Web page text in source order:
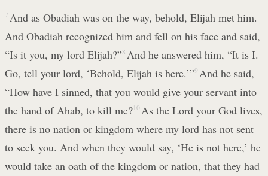
7 And as Obadiah was on the way, behold, Elijah met him.
And Obadiah recognized him and fell on his face and said,
“Is it you, my lord Elijah?”8 And he answered him, “It is I.
Go, tell your lord, ‘Behold, Elijah is here.’”9 And he said,
“How have I sinned, that you would give your servant into
the hand of Ahab, to kill me?10 As the Lord your God lives,
there is no nation or kingdom where my lord has not sent
to seek you. And when they would say, ‘He is not here,’ he
would take an oath of the kingdom or nation, that they had